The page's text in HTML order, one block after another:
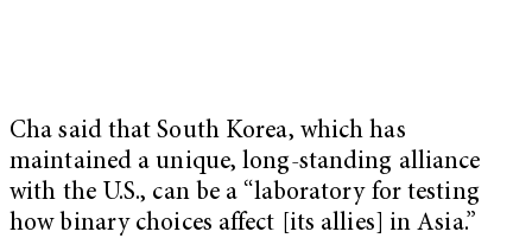
Cha said that South Korea, which has
maintained a unique, long-standing alliance
with the U.S., can be a “laboratory for testing
how binary choices affect [its allies] in Asia.”